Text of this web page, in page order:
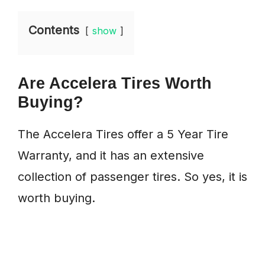
Contents show
Are Accelera Tires Worth
Buying?
The Accelera Tires offer a 5 Year Tire
Warranty, and it has an extensive
collection of passenger tires. So yes, it is
worth buying.